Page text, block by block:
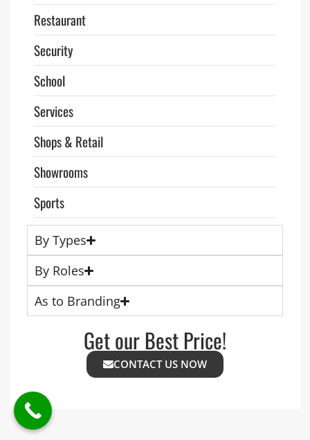
Restaurant
Security
School
Services
Shops & Retail
Showrooms
Sports
By Types
By Roles
As to Branding
Get our Best Price!
CONTACT US NOW